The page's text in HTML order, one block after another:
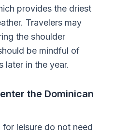
provides the driest
Travelers may
the shoulder
be mindful of
later in the year.
the Dominican
leisure do not need